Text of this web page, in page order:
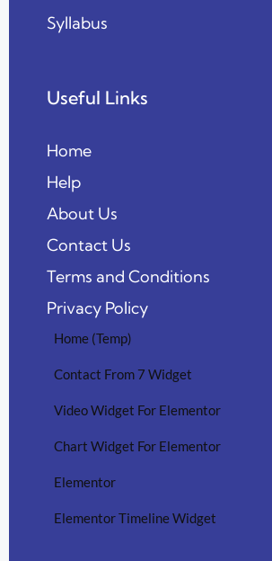
Syllabus
Useful Links
Home
Help
About Us
Contact Us
Terms and Conditions
Privacy Policy
Home (Temp)
Contact From 7 Widget
Video Widget For Elementor
Chart Widget For Elementor
Elementor
Elementor Timeline Widget